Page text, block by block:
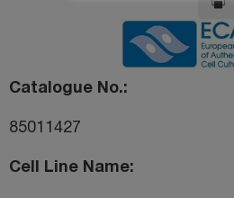
Catalogue No.
85011427
Cell Line Name